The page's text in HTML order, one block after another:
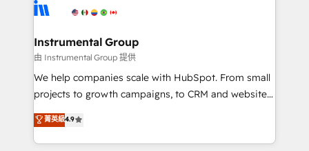
explore whether S2 is the partner you’ve been
Elite Partners with 10+ years of HubSpot experience
Premier Partner 2023 🌟5 HubSpot Accreditations 🌟
Won HubSpot Theme Challenge 2021 🌟INBOUND’19
HubSpot Rising Star Why us? Harnessing the full
potential of the powerful HubSpot CRM. ✔️A team of
HubSpot experience ✔️Flexible pricing models —
Hourly-fee (assigned one Dedicated HubSpot
Instrumental Group
由 Instrumental Group 提供
We help companies scale with HubSpot. From small
projects to growth campaigns, to CRM and websites.
Hire an agency that's experienced in every inch of
HubSpot and willing to work hand-in-hand with your
team to simplify the complex and build a better
菁英級4.9